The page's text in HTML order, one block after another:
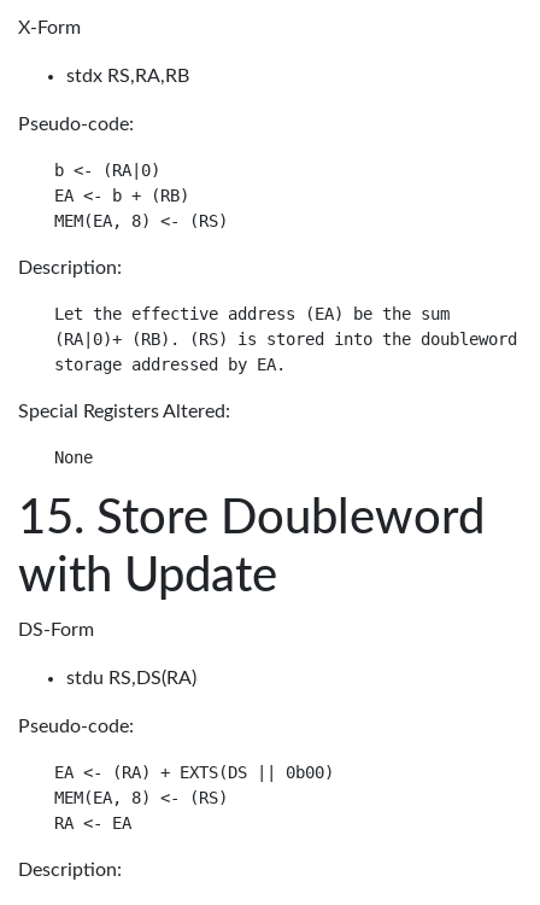
X-Form
stdx RS,RA,RB
Pseudo-code:
b <- (RA|0)
EA <- b + (RB)
Description:
Let the effective address (EA) be the sum
(RA|0)+ (RB). (RS) is stored into the doubleword
Special Registers Altered:
Store Doubleword
with Update
DS-Form
stdu RS,DS(RA)
Pseudo-code:
EA <- (RA) + EXTS(DS || 0b00)
MEM(EA, 8) <- (RS)
Description: